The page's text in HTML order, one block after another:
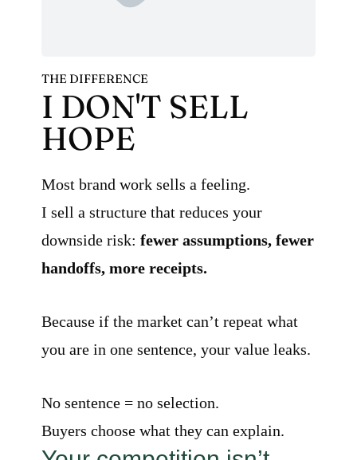
THE DIFFERENCE
I DON'T SELL
HOPE
Most brand work sells a feeling.
I sell a structure that reduces your
downside risk: fewer assumptions, fewer
handoffs, more receipts.
Because if the market can’t repeat what
you are in one sentence, your value leaks.
No sentence = no selection.
Buyers choose what they can explain.